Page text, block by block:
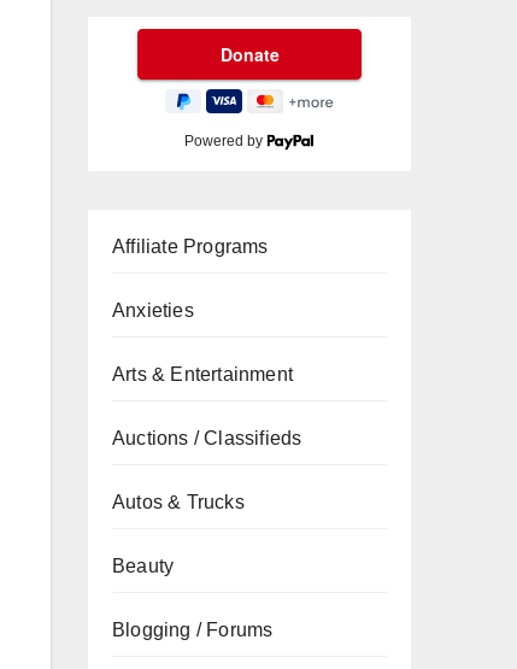
Powered by
Affiliate Programs
Anxieties
Arts & Entertainment
Auctions / Classifieds
Autos & Trucks
Beauty
Blogging / Forums